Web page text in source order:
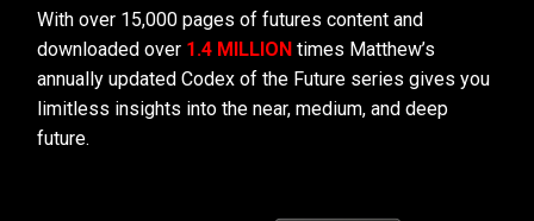
With over 15,000 pages of futures content and
downloaded over 1.4 MILLION times Matthew’s
annually updated Codex of the Future series gives you
limitless insights into the near, medium, and deep
future.